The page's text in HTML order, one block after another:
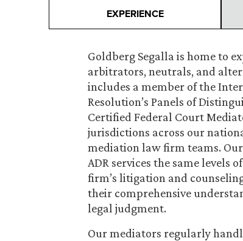
EXPERIENCE
Goldberg Segalla is home to
arbitrators, neutrals, and
includes a member of the
Resolution’s Panels of
Certified Federal Court
jurisdictions across our
mediation law firm teams.
ADR services the same levels
firm’s litigation and
their comprehensive
legal judgment.
Our mediators regularly